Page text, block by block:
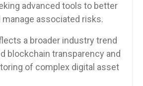
advanced tools to better
manage associated risks.
a broader industry trend
blockchain transparency and
of complex digital asset